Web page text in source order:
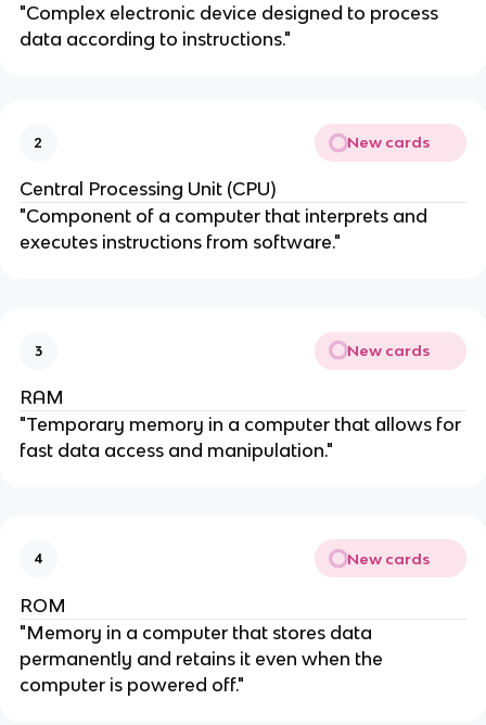
"Complex electronic device designed to process
data according to instructions."
2 New cards
Central Processing Unit (CPU)
"Component of a computer that interprets and
executes instructions from software."
3 New cards
RAM
"Temporary memory in a computer that allows for
fast data access and manipulation."
4 New cards
ROM
"Memory in a computer that stores data
permanently and retains it even when the
computer is powered off."